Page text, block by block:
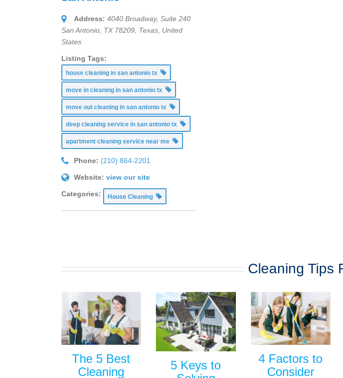
Address: 4040 Broadway, Suite 240
San Antonio, TX 78209 Texas, United
States
Listing Tags:
house cleaning in san antonio tx
move in cleaning in san antonio tx
move out cleaning in san antonio tx
deep cleaning service in san antonio tx
apartment cleaning service near me
Phone: (210) 864-2201
Website: view our site
Categories: House Cleaning
Cleaning Tips
The 5 Best
Cleaning
5 Keys to
4 Factors to
Consider